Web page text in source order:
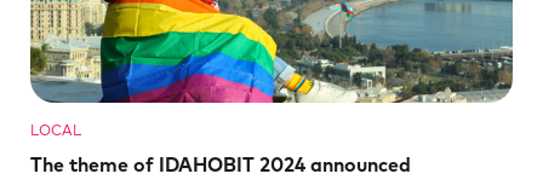
LOCAL
The theme of IDAHOBIT 2024 announced